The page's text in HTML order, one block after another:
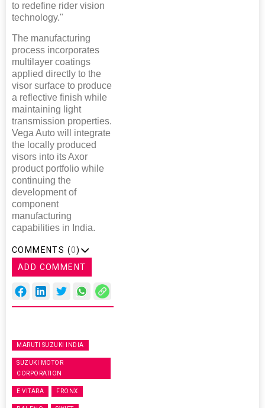
to redefine rider vision
technology."
The manufacturing
process incorporates
multilayer coatings
applied directly to the
visor surface to produce
a reflective finish while
maintaining light
transmission properties.
Vega Auto will integrate
the locally produced
visors into its Axor
product portfolio while
continuing the
development of
component
manufacturing
capabilities in India.
COMMENTS (0)
ADD COMMENT
MARUTI SUZUKI INDIA
SUZUKI MOTOR
CORPORATION
E VITARA FRONX